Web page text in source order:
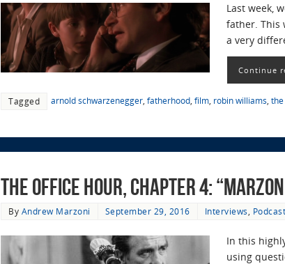
Last week,
father. This
a very
Continue
Tagged arnold schwarzenegger fatherhood film robin williams the
The Office Hour, Chapter 4:
By Andrew Marzoni September 29, 2016 Interviews
In this
using